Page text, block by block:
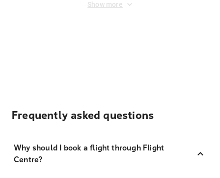
Show more
Frequently asked questions
Why should I book a flight through Flight
Centre?